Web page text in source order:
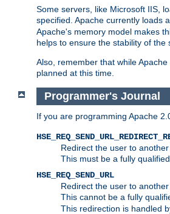
Some servers, like Microsoft IIS,
specified. Apache currently loads
Apache's memory model makes
helps to ensure the stability of the
Also, remember that while
planned at this time.
Programmer's Journal
If you are programming Apache
Redirect the user to another
This must be a fully
HSE_REQ_SEND_URL
Redirect the user to another
This cannot be a fully
This redirection is handled